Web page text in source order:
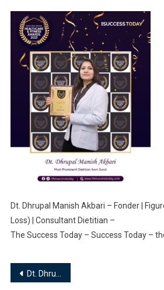
Dt. Dhrupal Manish Akbari – Fonder |
Loss) | Consultant Dietitian –
The Success Today – Success Today –
Post
Dt. Dhrupal Manish Akbari – Fonder | Figure ‘n Fit (A Center For Fat Loss) | Consultant Dietitian